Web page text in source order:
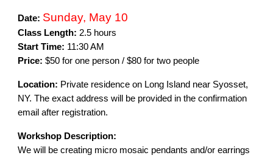
Date: Sunday, May 10
Class Length: 2.5 hours
Start Time: 11:30 AM
Price: $50 for one person / $80 for two people
Location: Private residence on Long Island near Syosset,
NY. The exact address will be provided in the confirmation
email after registration.
Workshop Description:
We will be creating micro mosaic pendants and/or earrings